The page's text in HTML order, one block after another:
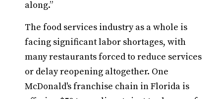
along.”
The food services industry as a whole is
facing significant labor shortages, with
many restaurants forced to reduce services
or delay reopening altogether. One
McDonald's franchise chain in Florida is